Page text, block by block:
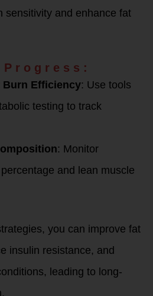
sensitivity and enhance fat
Burn Efficiency: Use tools
testing to track
: Monitor
and lean muscle
you can improve fat
insulin resistance, and
leading to long-